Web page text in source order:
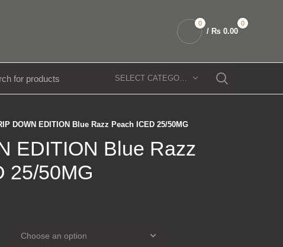
0 0
/ ₨ 0.00
SELECT CATEGORY
DOWN EDITION Blue Razz Peach ICED 25/50MG
EDITION Blue Razz
25/50MG